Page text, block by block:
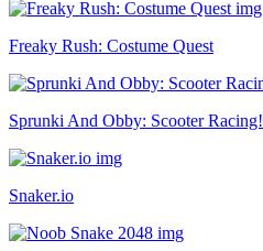
Freaky Rush: Costume Quest
Sprunki And Obby: Scooter Racing!
Snaker.io